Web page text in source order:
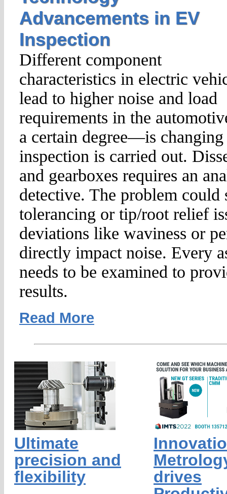
Advancements in EV
Inspection
Different component
characteristics in electric
lead to higher noise and load
requirements in the
a certain degree—is
inspection is carried out.
and gearboxes requires an
detective. The problem
tolerancing or tip/root relief
deviations like waviness or
directly impact noise. Every
needs to be examined to
results.
Read More
Ultimate
precision and
flexibility
drives